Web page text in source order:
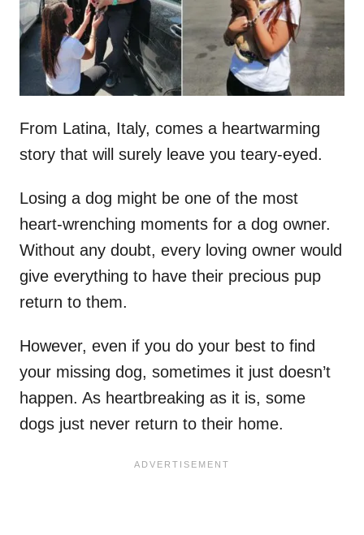
n
From Latina, Italy, comes a heartwarming
story that will surely leave you teary-eyed.
Losing a dog might be one of the most
heart-wrenching moments for a dog owner.
Without any doubt, every loving owner would
give everything to have their precious pup
return to them.
However, even if you do your best to find
your missing dog, sometimes it just doesn’t
happen. As heartbreaking as it is, some
dogs just never return to their home.